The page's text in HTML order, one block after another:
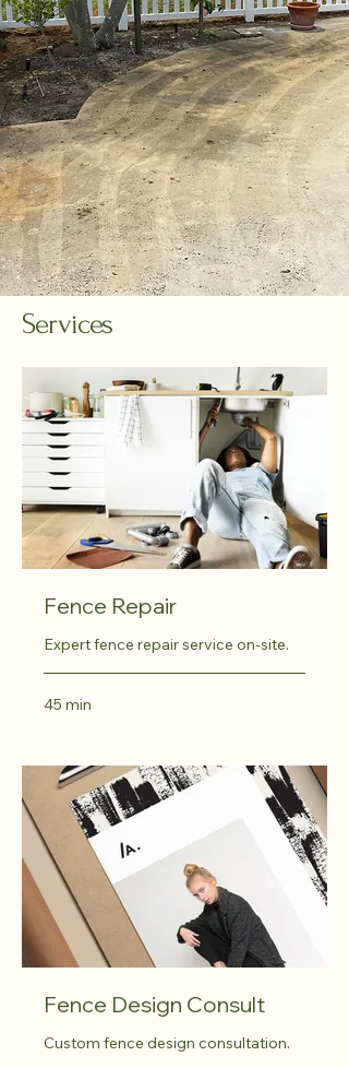
Services
Fence Repair
Expert fence repair service on-site.
45 min
Fence Design Consult
Custom fence design consultation.